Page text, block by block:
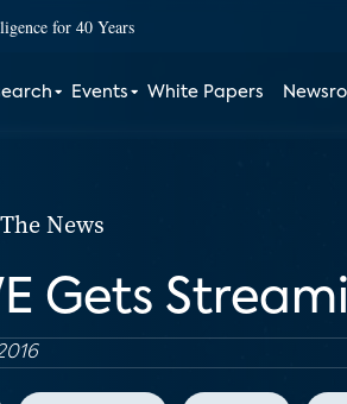
for 40 Years
Events White Papers
News
Gets